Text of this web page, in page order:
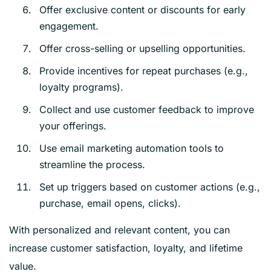
Offer exclusive content or discounts for early
engagement.
Offer cross-selling or upselling opportunities.
Provide incentives for repeat purchases (e.g.,
loyalty programs).
Collect and use customer feedback to improve
your offerings.
Use email marketing automation tools to
streamline the process.
Set up triggers based on customer actions (e.g.,
purchase, email opens, clicks).
With personalized and relevant content, you can
increase customer satisfaction, loyalty, and lifetime
value.